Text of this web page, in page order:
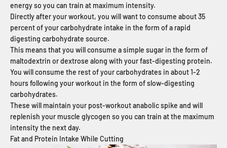
energy so you can train at maximum intensity.
Directly after your workout, you will want to consume about 35
percent of your carbohydrate intake in the form of a rapid
digesting carbohydrate source.
This means that you will consume a simple sugar in the form of
maltodextrin or dextrose along with your fast-digesting protein.
You will consume the rest of your carbohydrates in about 1-2
hours following your workout in the form of slow-digesting
carbohydrates.
These will maintain your post-workout anabolic spike and will
replenish your muscle glycogen so you can train at the maximum
intensity the next day.
Fat and Protein Intake While Cutting